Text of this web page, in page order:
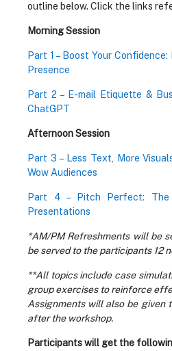
outline below. Click the links
Morning Session
Part 1 – Boost Your
Presence
Part 2 – E-mail Etiquette &
ChatGPT
Afternoon Session
Part 3 – Less Text, More
Wow Audiences
Part 4 – Pitch Perfect:
Presentations
*AM/PM Refreshments will be
be served to the participants 12
**All topics include case
group exercises to reinforce
Assignments will also be given
after the workshop.
Participants will get the